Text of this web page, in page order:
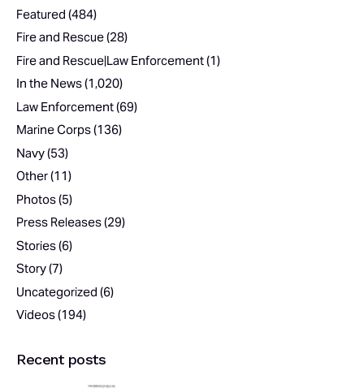
Featured (484)
Fire and Rescue(28)
Fire and Rescue|Law Enforcement(1)
In the News(1,020)
Law Enforcement(69)
Marine Corps(136)
Navy(53)
Other(11)
Photos(5)
Press Releases(29)
Stories(6)
Story(7)
Uncategorized (6)
Videos(194)
Recent posts